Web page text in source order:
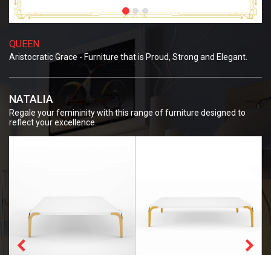
QUEEN
Aristocratic Grace - Furniture that is Proud, Strong and Elegant.
NATALIA
Regale your femininity with this range of furniture designed to
reflect your excellence.